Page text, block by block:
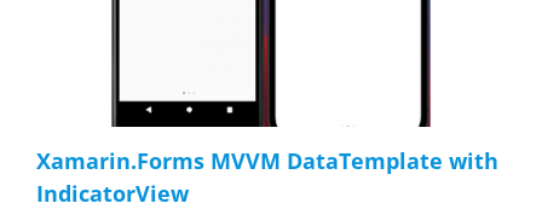
Xamarin.Forms MVVM DataTemplate with
IndicatorView